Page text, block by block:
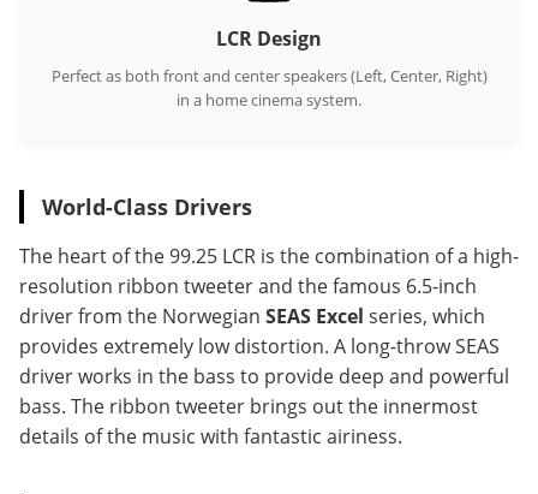
LCR Design
Perfect as both front and center speakers (Left, Center, Right)
in a home cinema system.
World-Class Drivers
The heart of the 99.25 LCR is the combination of a high-
resolution ribbon tweeter and the famous 6.5-inch
driver from the Norwegian SEAS Excel series, which
provides extremely low distortion. A long-throw SEAS
driver works in the bass to provide deep and powerful
bass. The ribbon tweeter brings out the innermost
details of the music with fantastic airiness.